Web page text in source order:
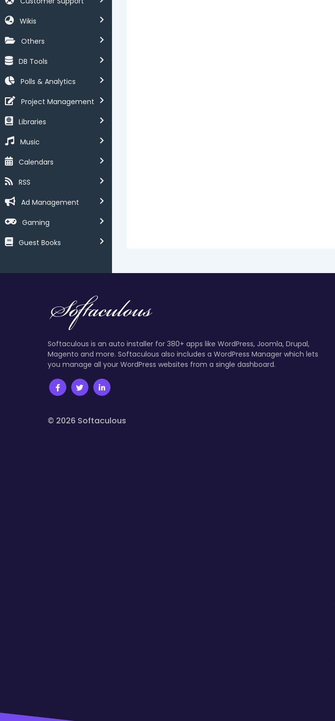
Wikis
Others
DB Tools
Polls & Analytics
Project Management
Libraries
Music
Calendars
RSS
Ad Management
Gaming
Guest Books
Softaculous is an auto installer for 380+ apps like WordPress, Joomla, Drupal,
Magento and more. Softaculous also includes a WordPress Manager which lets
you manage all your WordPress websites from a single dashboard.
© 2026 Softaculous